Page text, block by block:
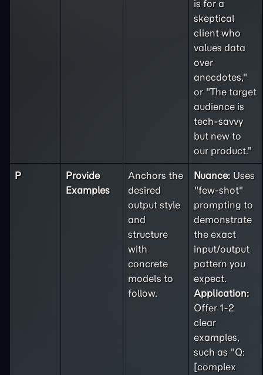
is for a
skeptical
client who
values data
over
anecdotes,"
or "The target
audience is
tech-savvy
but new to
our product."
P
Provide
Examples
Anchors the
desired
output style
and
structure
with
concrete
models to
follow.
Nuance: Uses
"few-shot"
prompting to
demonstrate
the exact
input/output
pattern you
expect.
Application:
Offer 1-2
clear
examples,
such as "Q:
[complex